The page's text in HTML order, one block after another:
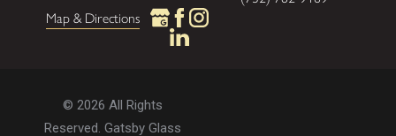
Map & Directions
© 2026 All Rights
Reserved. Gatsby Glass